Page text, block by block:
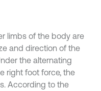
limbs of the body are
and direction of the
the alternating
right foot force, the
According to the